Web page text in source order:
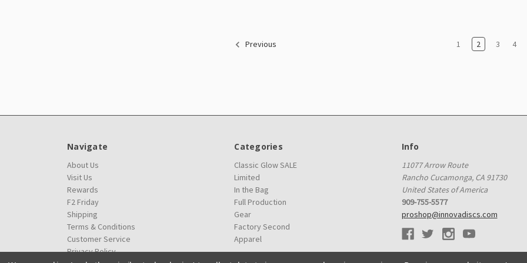
Previous 1 2 3 4
Navigate
About Us
Visit Us
Rewards
F2 Friday
Shipping
Terms & Conditions
Customer Service
Privacy Policy
Categories
Classic Glow SALE
Limited
In the Bag
Full Production
Gear
Factory Second
Apparel
Info
11077 Arrow Route
Rancho Cucamonga, CA 91730
United States of America
909-755-5577
proshop@innovadiscs.com